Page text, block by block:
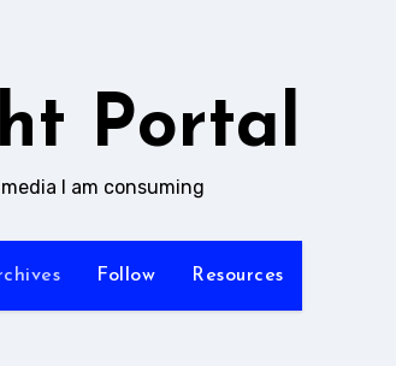
Portal
I am consuming
Follow Resources